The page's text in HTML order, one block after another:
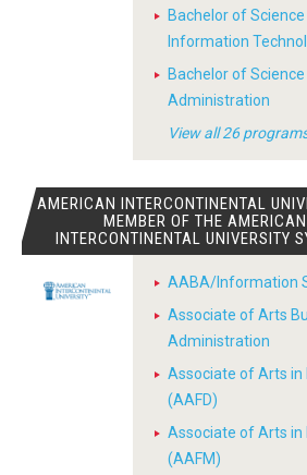
Bachelor of Science
Information
Bachelor of
Administration
View all 26
AMERICAN INTERCONTINENTAL
MEMBER OF THE AMERICAN
INTERCONTINENTAL UNIVERSITY
AABA/Information
Associate of Arts
Administration
Associate of Arts in
(AAFD)
Associate of Arts in
(AAFM)